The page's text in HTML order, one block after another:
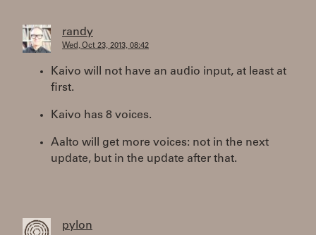
randy
Wed, Oct 23, 2013, 08:42
Kaivo will not have an audio input, at least at
first.
Kaivo has 8 voices.
Aalto will get more voices: not in the next
update, but in the update after that.
pylon